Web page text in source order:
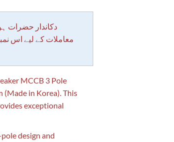
دکاندار حضرات
معاملات کے لیے اس
MCCB 3 Pole
(Made in Korea). This
exceptional
design and